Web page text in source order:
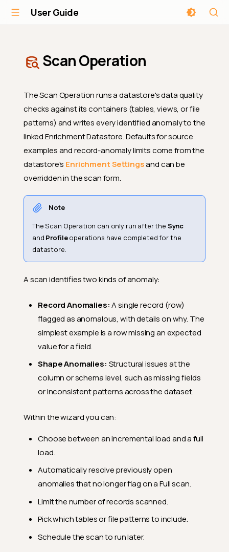
User Guide
Scan Operation
The Scan Operation runs a datastore's data quality
checks against its containers (tables, views, or file
patterns) and writes every identified anomaly to the
linked Enrichment Datastore. Defaults for source
examples and record-anomaly limits come from the
datastore's Enrichment Settingsand can be
overridden in the scan form.
Note
The Scan Operation can only run after the Sync
and Profileoperations have completed for the
datastore.
A scan identifies two kinds of anomaly:
Record Anomalies:A single record (row)
flagged as anomalous, with details on why. The
simplest example is a row missing an expected
value for a field.
Shape Anomalies: Structural issues at the
column or schema level, such as missing fields
or inconsistent patterns across the dataset.
Within the wizard you can:
Choose between an incremental load and a full
load.
Automatically resolve previously open
anomalies that no longer flag on a Full scan.
Limit the number of records scanned.
Pick which tables or file patterns to include.
Schedule the scan to run later.